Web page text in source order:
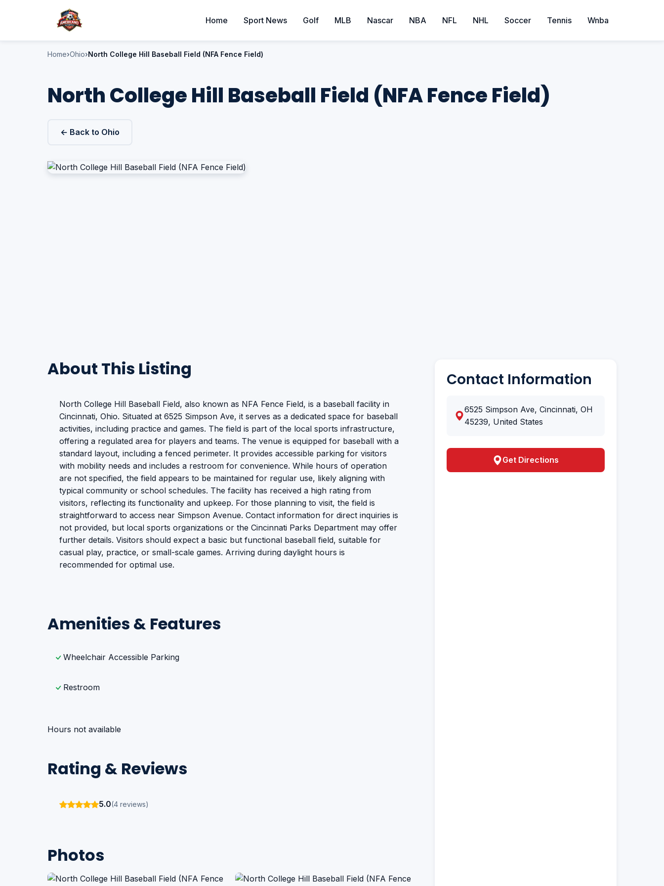
Home Sport News Golf MLB Nascar NBA NFL NHL Soccer Tennis Wnba
Home Ohio North College Hill Baseball Field (NFA Fence Field)
North College Hill Baseball Field (NFA Fence Field)
← Back to Ohio
About This Listing
North College Hill Baseball Field, also known as NFA Fence Field, is a baseball facility in
Cincinnati, Ohio. Situated at 6525 Simpson Ave, it serves as a dedicated space for baseball
activities, including practice and games. The field is part of the local sports infrastructure,
offering a regulated area for players and teams. The venue is equipped for baseball with a
standard layout, including a fenced perimeter. It provides accessible parking for visitors
with mobility needs and includes a restroom for convenience. While hours of operation
are not specified, the field appears to be maintained for regular use, likely aligning with
typical community or school schedules. The facility has received a high rating from
visitors, reflecting its functionality and upkeep. For those planning to visit, the field is
straightforward to access near Simpson Avenue. Contact information for direct inquiries is
not provided, but local sports organizations or the Cincinnati Parks Department may offer
further details. Visitors should expect a basic but functional baseball field, suitable for
casual play, practice, or small-scale games. Arriving during daylight hours is
recommended for optimal use.
Amenities & Features
Wheelchair Accessible Parking
Restroom
Hours not available
Rating & Reviews
5.0(4 reviews)
Photos
Contact Information
6525 Simpson Ave, Cincinnati, OH
45239, United States
Get Directions